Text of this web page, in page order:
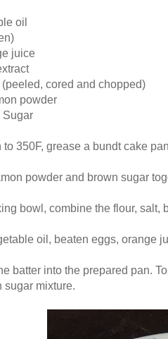
oil
juice
cored and chopped)
powder
Sugar
to 350F, grease a bundt cake
powder and brown sugar
bowl, combine the flour,
oil, beaten eggs, orange
batter into the prepared pan.
sugar mixture.